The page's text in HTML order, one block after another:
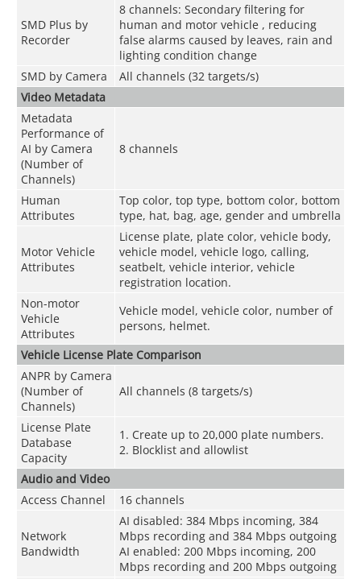
SMD Plus by
Recorder
8 channels: Secondary filtering for
human and motor vehicle , reducing
false alarms caused by leaves, rain and
lighting condition change
SMD by Camera
All channels (32 targets/s)
Video Metadata
Metadata
Performance of
AI by Camera
(Number of
Channels)
8 channels
Human
Attributes
Top color, top type, bottom color, bottom
type, hat, bag, age, gender and umbrella
Motor Vehicle
Attributes
License plate, plate color, vehicle body,
vehicle model, vehicle logo, calling,
seatbelt, vehicle interior, vehicle
registration location.
Non-motor
Vehicle
Attributes
Vehicle model, vehicle color, number of
persons, helmet.
Vehicle License Plate Comparison
ANPR by Camera
(Number of
Channels)
All channels (8 targets/s)
License Plate
Database
Capacity
1. Create up to 20,000 plate numbers.
2. Blocklist and allowlist
Audio and Video
Access Channel
16 channels
Network
Bandwidth
AI disabled: 384 Mbps incoming, 384
Mbps recording and 384 Mbps outgoing
AI enabled: 200 Mbps incoming, 200
Mbps recording and 200 Mbps outgoing